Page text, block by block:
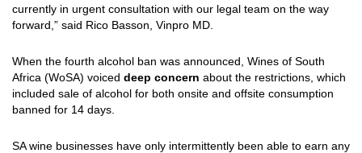
currently in urgent consultation with our legal team on the way
forward,” said Rico Basson, Vinpro MD.
When the fourth alcohol ban was announced, Wines of South
Africa (WoSA) voiced deep concern about the restrictions, which
included sale of alcohol for both onsite and offsite consumption
banned for 14 days.
SA wine businesses have only intermittently been able to earn any